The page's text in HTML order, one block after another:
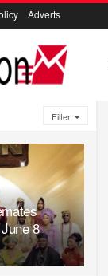
Filter
8
Adverts